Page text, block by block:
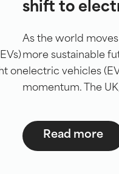
on
shift to
As the world
more sustainable
electric vehicles
momentum. The
Read more